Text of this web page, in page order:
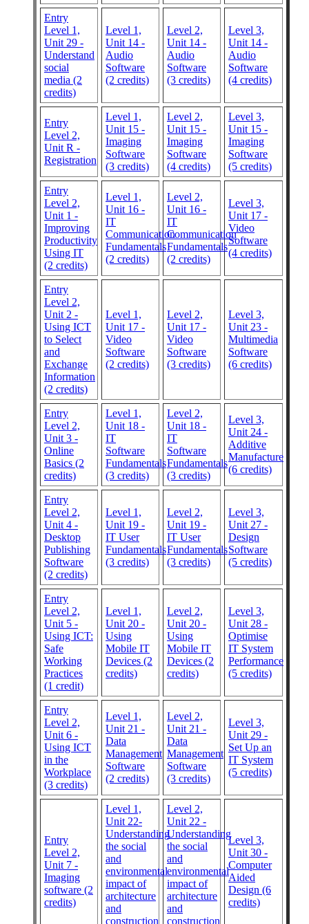
Entry
Level 1,
Unit 29 -
Understand
social
media (2
credits)
Level 1,
Unit 14 -
Audio
Software
(2 credits)
Level 2,
Unit 14 -
Audio
Software
(3 credits)
Level 3,
Unit 14 -
Audio
Software
(4 credits)
Entry
Level 2,
Unit R -
Registration
Level 1,
Unit 15 -
Imaging
Software
(3 credits)
Level 2,
Unit 15 -
Imaging
Software
(4 credits)
Level 3,
Unit 15 -
Imaging
Software
(5 credits)
Entry
Level 2,
Unit 1 -
Improving
Productivity
Using IT
(2 credits)
Level 1,
Unit 16 -
IT
Communication
Fundamentals
(2 credits)
Level 2,
Unit 16 -
IT
Communication
Fundamentals
(2 credits)
Level 3,
Unit 17 -
Video
Software
(4 credits)
Entry
Level 2,
Unit 2 -
Using ICT
to Select
and
Exchange
Information
(2 credits)
Level 1,
Unit 17 -
Video
Software
(2 credits)
Level 2,
Unit 17 -
Video
Software
(3 credits)
Level 3,
Unit 23 -
Multimedia
Software
(6 credits)
Entry
Level 2,
Unit 3 -
Online
Basics (2
credits)
Level 1,
Unit 18 -
IT
Software
Fundamentals
(3 credits)
Level 2,
Unit 18 -
IT
Software
Fundamentals
(3 credits)
Level 3,
Unit 24 -
Additive
Manufacture
(6 credits)
Entry
Level 2,
Unit 4 -
Desktop
Publishing
Software
(2 credits)
Level 1,
Unit 19 -
IT User
Fundamentals
(3 credits)
Level 2,
Unit 19 -
IT User
Fundamentals
(3 credits)
Level 3,
Unit 27 -
Design
Software
(5 credits)
Entry
Level 2,
Unit 5 -
Using ICT:
Safe
Working
Practices
(1 credit)
Level 1,
Unit 20 -
Using
Mobile IT
Devices (2
credits)
Level 2,
Unit 20 -
Using
Mobile IT
Devices (2
credits)
Level 3,
Unit 28 -
Optimise
IT System
Performance
(5 credits)
Entry
Level 2,
Unit 6 -
Using ICT
in the
Workplace
(3 credits)
Level 1,
Unit 21 -
Data
Management
Software
(2 credits)
Level 2,
Unit 21 -
Data
Management
Software
(3 credits)
Level 3,
Unit 29 -
Set Up an
IT System
(5 credits)
Entry
Level 2,
Unit 7 -
Imaging
software (2
credits)
Level 1,
Unit 22-
Understanding
the social
and
environmental
impact of
architecture
and
construction
Level 2,
Unit 22 -
Understanding
the social
and
environmental
impact of
architecture
and
construction
Level 3,
Unit 30 -
Computer
Aided
Design (6
credits)